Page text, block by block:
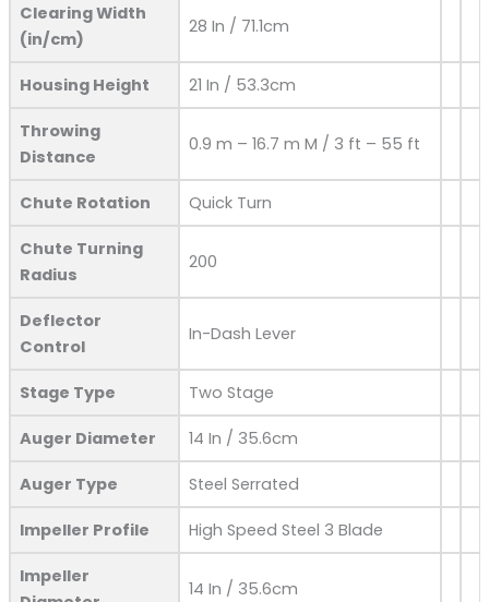
Clearing Width
(in/cm)
28 In / 71.1cm
Housing Height 21 In / 53.3cm
Throwing
Distance
0.9 m – 16.7 m M / 3 ft – 55 ft
Chute Rotation Quick Turn
Chute Turning
Radius
200
Deflector
Control
In-Dash Lever
Stage Type Two Stage
Auger Diameter 14 In / 35.6cm
Auger Type Steel Serrated
Impeller Profile High Speed Steel 3 Blade
Impeller
14 In / 35.6cm